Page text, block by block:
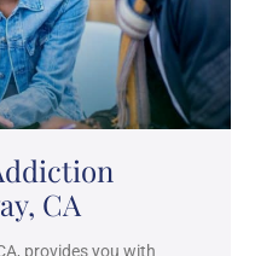
CA
provides you with